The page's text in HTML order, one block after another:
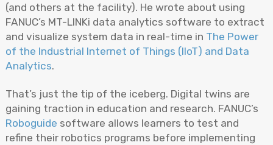
(and others at the facility). He wrote about using
FANUC’s MT-LINKi data analytics software to extract
and visualize system data in real-time in The Power
of the Industrial Internet of Things (IIoT) and Data
Analytics.
That’s just the tip of the iceberg. Digital twins are
gaining traction in education and research. FANUC’s
Roboguide software allows learners to test and
refine their robotics programs before implementing